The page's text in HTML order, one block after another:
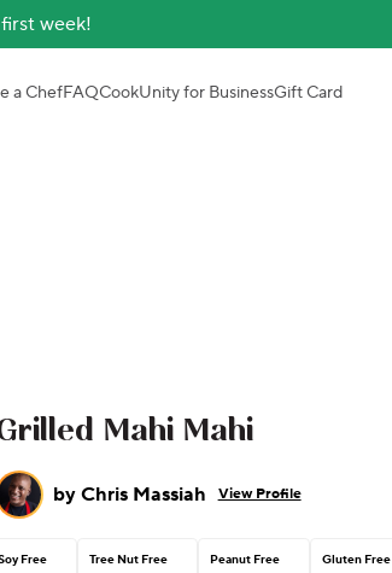
week!
a ChefFAQCookUnity for BusinessGift Card
Mahi Mahi
by Chris Massiah View Profile
Free Tree Nut Free Peanut Free Gluten Free